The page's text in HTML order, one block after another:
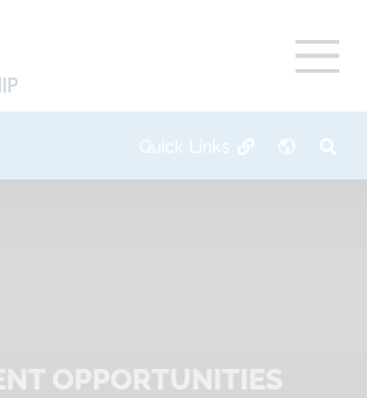
OPPORTUNITIES